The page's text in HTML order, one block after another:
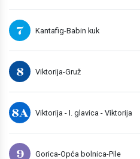
7 Kantafig-Babin kuk
8 Viktorija-Gruž
8A Viktorija - I. glavica - Viktorija
9 Gorica-Opća bolnica-Pile